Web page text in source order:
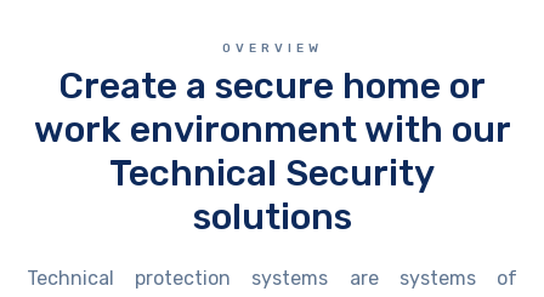
OVERVIEW
Create a secure home or
work environment with our
Technical Security
solutions
Technical protection systems are systems of